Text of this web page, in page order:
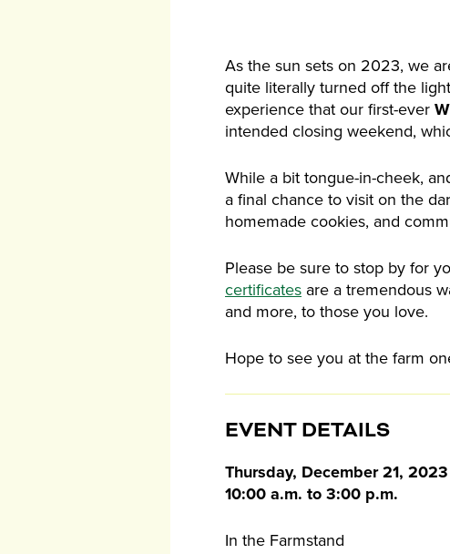
As the sun sets on 2023, we
quite literally turned off the
experience that our first-ever
intended closing weekend,
While a bit tongue-in-cheek,
a final chance to visit on the
homemade cookies, and
Please be sure to stop by for
certificates are a tremendous
and more, to those you love.
Hope to see you at the farm
EVENT DETAILS
Thursday, December 21, 2023
10:00 a.m. to 3:00 p.m.
In the Farmstand